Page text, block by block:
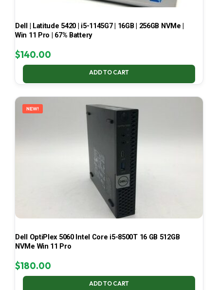
Dell | Latitude 5420 | i5-1145G7 | 16GB | 256GB NVMe |
Win 11 Pro | 67% Battery
$140.00
ADD TO CART
NEW!
Dell OptiPlex 5060 Intel Core i5-8500T 16 GB 512GB
NVMe Win 11 Pro
$180.00
ADD TO CART